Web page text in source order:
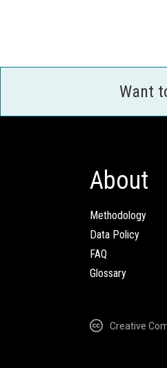
Want
About
Methodology
Data Policy
FAQ
Glossary
Creative